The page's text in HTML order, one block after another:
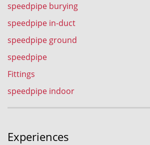
speedpipe burying
speedpipe in-duct
speedpipe ground
speedpipe
Fittings
speedpipe indoor
Experiences